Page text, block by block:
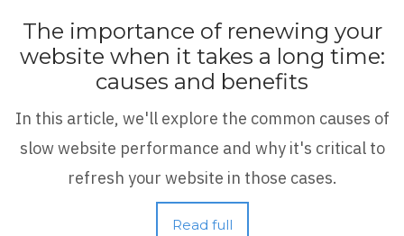
The importance of renewing your
website when it takes a long time:
causes and benefits
In this article, we'll explore the common causes of
slow website performance and why it's critical to
refresh your website in those cases.
Read full